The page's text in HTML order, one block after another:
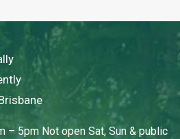
– 5pm Not open Sat, Sun & public